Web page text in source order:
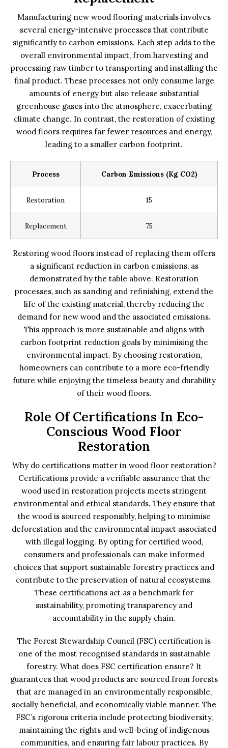
Manufacturing new wood flooring materials involves
several energy-intensive processes that contribute
significantly to carbon emissions. Each step adds to the
overall environmental impact, from harvesting and
processing raw timber to transporting and installing the
final product. These processes not only consume large
amounts of energy but also release substantial
greenhouse gases into the atmosphere, exacerbating
climate change. In contrast, the restoration of existing
wood floors requires far fewer resources and energy,
leading to a smaller carbon footprint.
Process Carbon Emissions (kg CO2)
Restoration 15
Replacement 75
Restoring wood floors instead of replacing them offers
a significant reduction in carbon emissions, as
demonstrated by the table above. Restoration
processes, such as sanding and refinishing, extend the
life of the existing material, thereby reducing the
demand for new wood and the associated emissions.
This approach is more sustainable and aligns with
carbon footprint reduction goals by minimising the
environmental impact. By choosing restoration,
homeowners can contribute to a more eco-friendly
future while enjoying the timeless beauty and durability
of their wood floors.
Role Of Certifications In Eco-
Conscious Wood Floor
Restoration
Why do certifications matter in wood floor restoration?
Certifications provide a verifiable assurance that the
wood used in restoration projects meets stringent
environmental and ethical standards. They ensure that
the wood is sourced responsibly, helping to minimise
deforestation and the environmental impact associated
with illegal logging. By opting for certified wood,
consumers and professionals can make informed
choices that support sustainable forestry practices and
contribute to the preservation of natural ecosystems.
These certifications act as a benchmark for
sustainability, promoting transparency and
accountability in the supply chain.
The Forest Stewardship Council (FSC) certification is
one of the most recognised standards in sustainable
forestry. What does FSC certification ensure? It
guarantees that wood products are sourced from forests
that are managed in an environmentally responsible,
socially beneficial, and economically viable manner. The
FSC’s rigorous criteria include protecting biodiversity,
maintaining the rights and well-being of indigenous
communities, and ensuring fair labour practices. By